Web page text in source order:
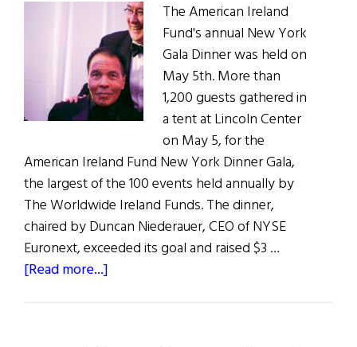
The American Ireland
Fund's annual New York
Gala Dinner was held on
May 5th. More than
1,200 guests gathered in
a tent at Lincoln Center
on May 5, for the
American Ireland Fund New York Dinner Gala,
the largest of the 100 events held annually by
The Worldwide Ireland Funds. The dinner,
chaired by Duncan Niederauer, CEO of NYSE
Euronext, exceeded its goal and raised $3 …
[Read more...]